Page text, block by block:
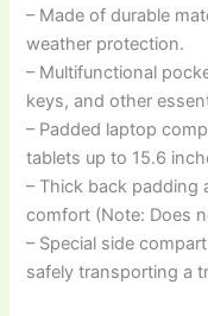
– Made of durable
weather protection.
– Multifunctional
keys, and other
– Padded laptop
tablets up to 15.6
– Thick back padding
comfort (Note: Does
– Special side
safely transporting a